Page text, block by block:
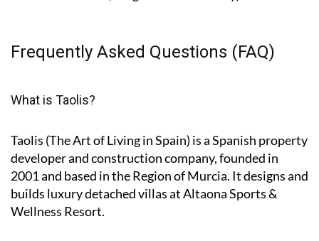
Frequently Asked Questions (FAQ)
What is Taolis?
Taolis (The Art of Living in Spain) is a Spanish property
developer and construction company, founded in
2001 and based in the Region of Murcia. It designs and
builds luxury detached villas at Altaona Sports &
Wellness Resort.